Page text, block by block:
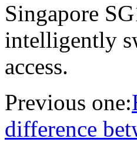
Singapore
intelligently
access.
Previous one:
difference